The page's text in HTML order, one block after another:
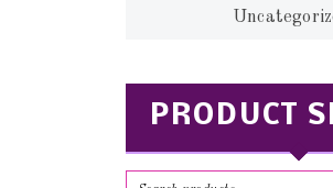
PRODUCT